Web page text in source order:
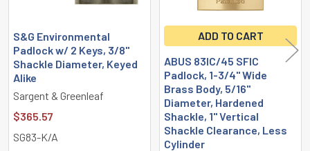
S&G Environmental
Padlock w/ 2 Keys, 3/8"
Shackle Diameter, Keyed
Alike
Sargent & Greenleaf
$365.57
SG83-K/A
ADD TO CART
ABUS 83IC/45 SFIC
Padlock, 1-3/4" Wide
Brass Body, 5/16"
Diameter, Hardened
Shackle, 1" Vertical
Shackle Clearance, Less
Cylinder